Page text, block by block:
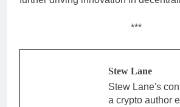
***
Stew Lane
Stew Lane's
a crypto author